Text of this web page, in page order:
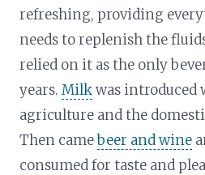
refreshing, providing
needs to replenish the
relied on it as the only
years.Milkwas introduced
agriculture and the
Then camebeer and wine
consumed for taste and